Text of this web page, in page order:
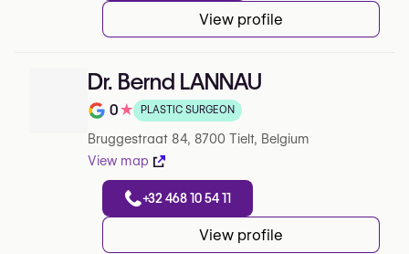
View profile
Dr. Bernd LANNAU
Note de 0 sur 5 sur Google
0★ PLASTIC SURGEON
Bruggestraat 84, 8700 Tielt, Belgium
View map
+32 468 10 54 11
View profile